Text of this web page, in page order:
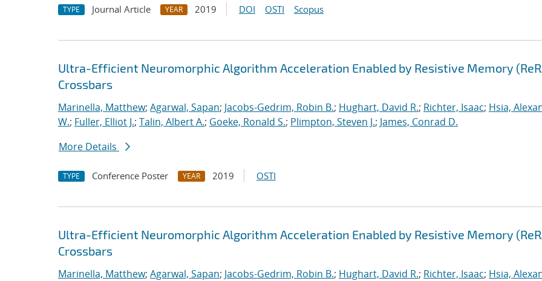
TYPE Journal Article YEAR 2019 DOI OSTI Scopus
Ultra-Efficient Neuromorphic Algorithm Acceleration Enabled by Resistive Memory
Crossbars
Marinella, Matthew; Agarwal, Sapan; Jacobs-Gedrim, Robin B.; Hughart, David R.; Richter, Isaac; Hsia,
W.; Fuller, Elliot J.; Talin, Albert A.; Goeke, Ronald S.; Plimpton, Steven J.; James, Conrad D.
More Details
TYPE Conference Poster YEAR 2019 OSTI
Ultra-Efficient Neuromorphic Algorithm Acceleration Enabled by Resistive Memory
Crossbars
Marinella, Matthew; Agarwal, Sapan; Jacobs-Gedrim, Robin B.; Hughart, David R.; Richter, Isaac; Hsia,